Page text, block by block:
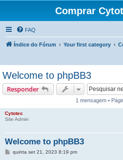
Comprar
FAQ
Índice do Fórum Your first category
Welcome to phpBB3
Responder
1 mensagem •
Cytotec
Site Admin
Welcome to phpBB3
Mquinta set 21, 2023 8:19 pm